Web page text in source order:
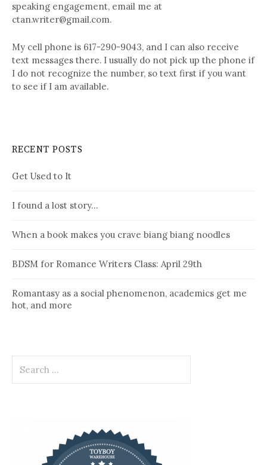
speaking engagement, email me at
ctan.writer@gmail.com.
My cell phone is 617-290-9043, and I can also receive
text messages there. I usually do not pick up the phone if
I do not recognize the number, so text first if you want
to see if I am available.
RECENT POSTS
Get Used to It
I found a lost story…
When a book makes you crave biang biang noodles
BDSM for Romance Writers Class: April 29th
Romantasy as a social phenomenon, academics get me
hot, and more
for: